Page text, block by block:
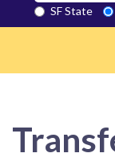
SF
State
SF State